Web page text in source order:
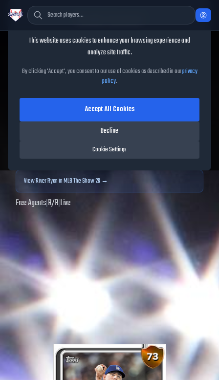
River Ryan
River RyanMLB The Show
25
73OVR|Bronze |Starting Pitcher|Meta Score:71.08
data. Prices and market data are no longer updated for
ViewRiver Ryanin MLB The Show 26 →
Free Agents|R/R|Live
Cookie Consent
This website uses cookies to enhance your browsing experience and
analyze site traffic.
By clicking 'Accept', you consent to our use of cookies as described in ourprivacy
policy.
Cookie Settings
Decline
Accept All Cookies